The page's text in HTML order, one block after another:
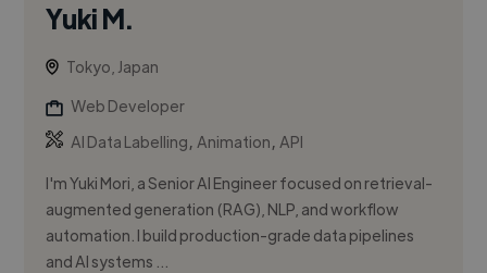
Yuki M.
Tokyo, Japan
Web Developer
AI Data Labelling,Animation,API
I'm Yuki Mori, a Senior AI Engineer focused on retrieval-
augmented generation (RAG), NLP, and workflow
automation. I build production-grade data pipelines
and AI systems ...